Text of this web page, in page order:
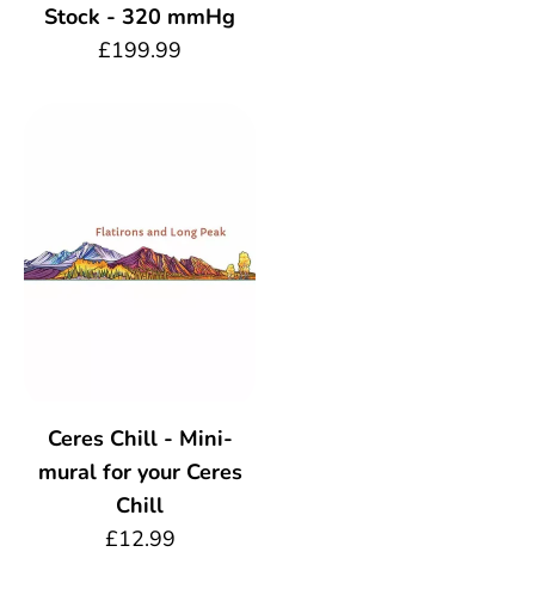
Stock - 320 mmHg
£199.99
Ceres Chill - Mini-
mural for your Ceres
Chill
£12.99